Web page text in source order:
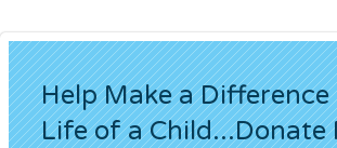
Help Make a
Life of a Child...Donate